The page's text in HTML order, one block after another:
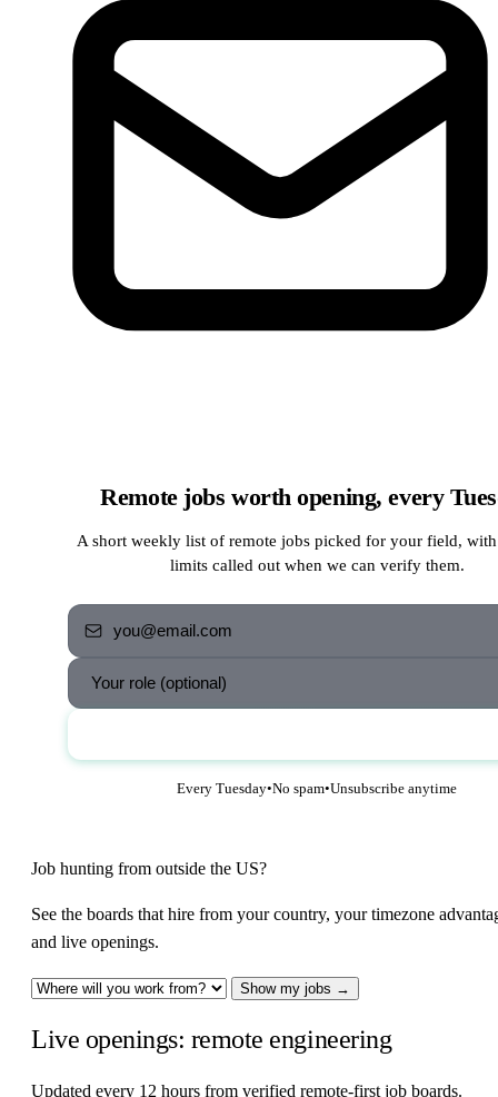
Remote jobs worth opening, every
A short weekly list of remote jobs picked for your field,
limits called out when we can verify them.
Every Tuesday•No spam•Unsubscribe anytime
Job hunting from outside the US?
See the boards that hire from your country, your timezone
and live openings.
Show my jobs →
Live openings: remote engineering
Updated every 12 hours from verified remote-first job boards.